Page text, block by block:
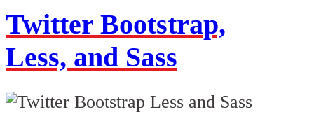
Twitter Bootstrap,
Less, and Sass